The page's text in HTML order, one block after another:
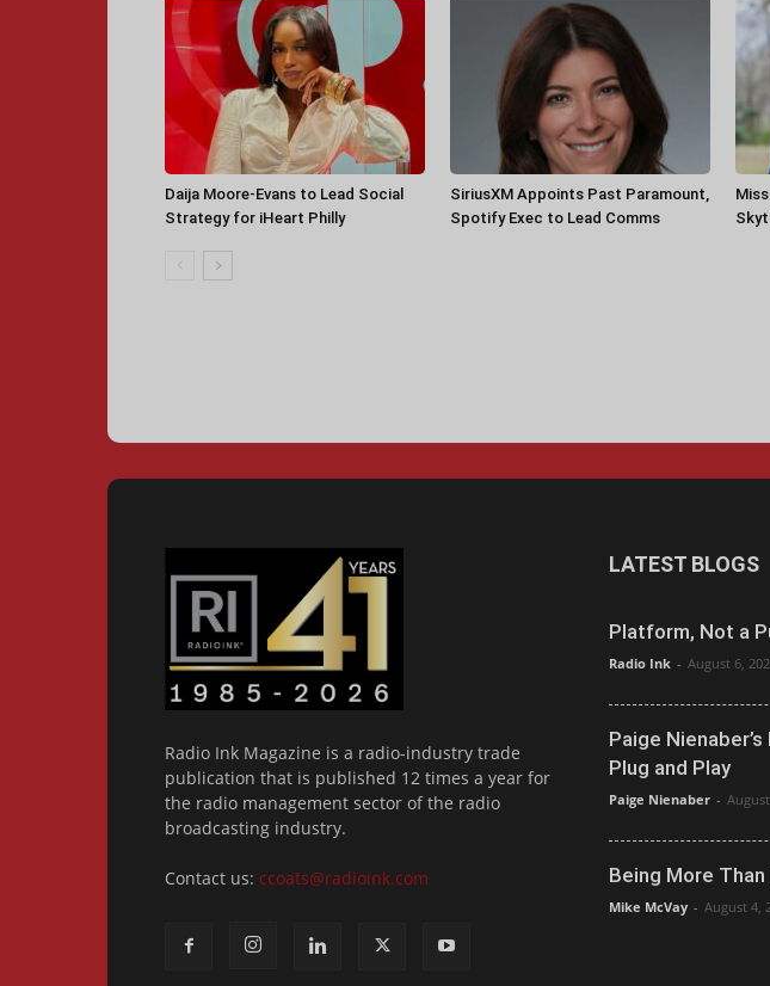
Daija Moore-Evans to Lead Social
Strategy for iHeart Philly
SiriusXM Appoints Past Paramount,
Spotify Exec to Lead Comms
Radio Ink Magazine is a radio-industry trade
publication that is published 12 times a year for
the radio management sector of the radio
broadcasting industry.
Contact us: ccoats@radioink.com
LATEST BLOGS
Platform, Not a
Radio Ink - August 6,
Paige
Plug and Play
Paige Nienaber -
Being More
Mike McVay - August 4,